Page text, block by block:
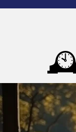
🕰